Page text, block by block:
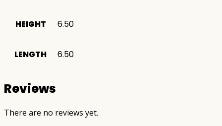
HEIGHT 6.50
LENGTH 6.50
Reviews
There are no reviews yet.